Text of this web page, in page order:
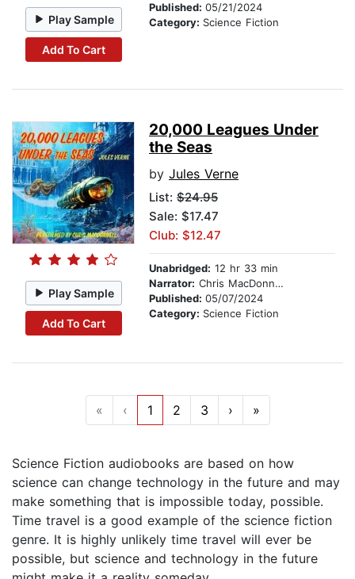
Play Sample
Add To Cart
Published: 05/21/2024
Category: Science Fiction
Play Sample
Add To Cart
20,000 Leagues Under
the Seas
by Jules Verne
List: $24.95
Sale: $17.47
Club: $12.47
Unabridged: 12 hr 33 min
Narrator: Chris MacDonnell
Published: 05/07/2024
Category: Science Fiction
« ‹ 1 2 3 › »
Science Fiction audiobooks are based on how
science can change technology in the future and may
make something that is impossible today, possible.
Time travel is a good example of the science fiction
genre. It is highly unlikely time travel will ever be
possible, but science and technology in the future